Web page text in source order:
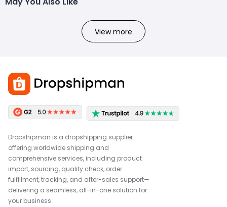
View more
Dropshipman is a dropshipping supplier
offering worldwide shipping and
comprehensive services, including product
import, sourcing, quality check, order
fulfillment, tracking, and after-sales support—
delivering a seamless, all-in-one solution for
your business.